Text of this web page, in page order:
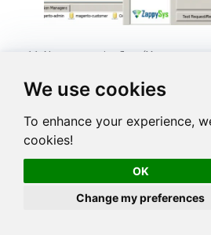
We use cookies
To enhance your experience,
cookies!
OK
Change my preferences
Now run entire flow (You can
Debug Magento Web
Fiddler
Click on below article to learn how to